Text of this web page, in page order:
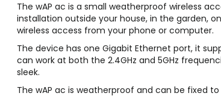
The wAP ac is a small weatherproof wireless
installation outside your house, in the garden,
wireless access from your phone or computer.
The device has one Gigabit Ethernet port, it
can work at both the 2.4GHz and 5GHz
sleek.
The wAP ac is weatherproof and can be fixed